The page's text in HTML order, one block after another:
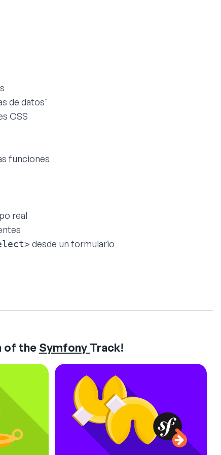
de datos"
CSS
funciones
real
desde un formulario
of the Symfony Track!